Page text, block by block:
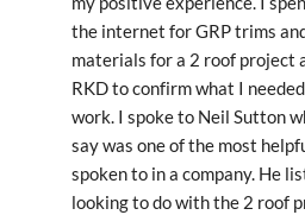
the internet for GRP trims
materials for a 2 roof project
RKD to confirm what I
work. I spoke to Neil Sutton
say was one of the most
spoken to in a company. He
looking to do with the 2 roof